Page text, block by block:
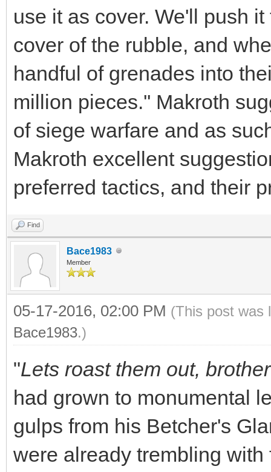
use it as cover. We'll push
cover of the rubble, and
handful of grenades into
million pieces.'' Makroth
of siege warfare and as
Makroth excellent
preferred tactics, and their
Find
Bace1983
Member
05-17-2016, 02:00 PM (This post was
Bace1983.)
"Lets roast them out,
had grown to monumental
gulps from his Betcher's
were already trembling